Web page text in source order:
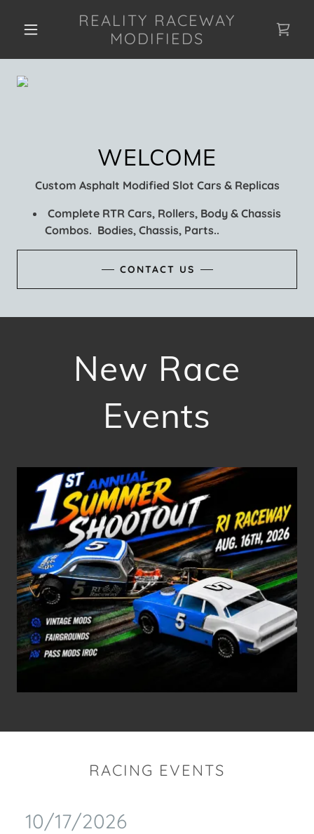
REALITY RACEWAY
MODIFIEDS
Custom Asphalt Modified Slot Cars & Replicas
Complete RTR Cars, Rollers, Body & Chassis
Combos. Bodies, Chassis, Parts..
CONTACT US
New Race
Events
RACING EVENTS
10/17/2026